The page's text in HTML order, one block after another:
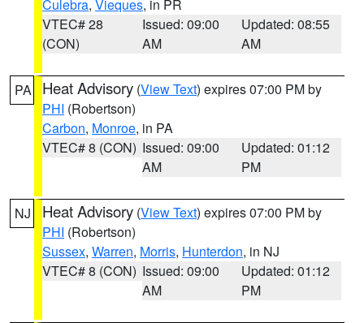
Culebra, Vieques, in PR
VTEC# 28
(CON)
Issued: 09:00
AM
Updated: 08:55
AM
PA Heat Advisory (View Text) expires 07:00 PM by
PHI (Robertson)
Carbon, Monroe, in PA
VTEC# 8 (CON) Issued: 09:00
AM
Updated: 01:12
PM
NJ Heat Advisory (View Text) expires 07:00 PM by
PHI (Robertson)
Sussex, Warren, Morris, Hunterdon, in NJ
VTEC# 8 (CON) Issued: 09:00
AM
Updated: 01:12
PM